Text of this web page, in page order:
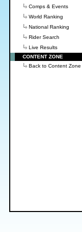
Comps & Events
World Ranking
National Ranking
Rider Search
Live Results
CONTENT ZONE
Back to Content Zone